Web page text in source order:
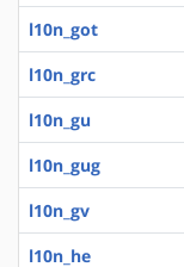
l10n_got
l10n_grc
l10n_gu
l10n_gug
l10n_gv
l10n_he